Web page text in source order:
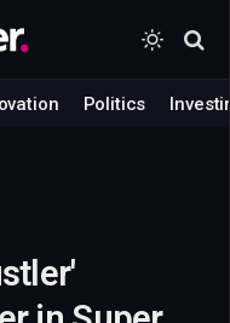
Politics